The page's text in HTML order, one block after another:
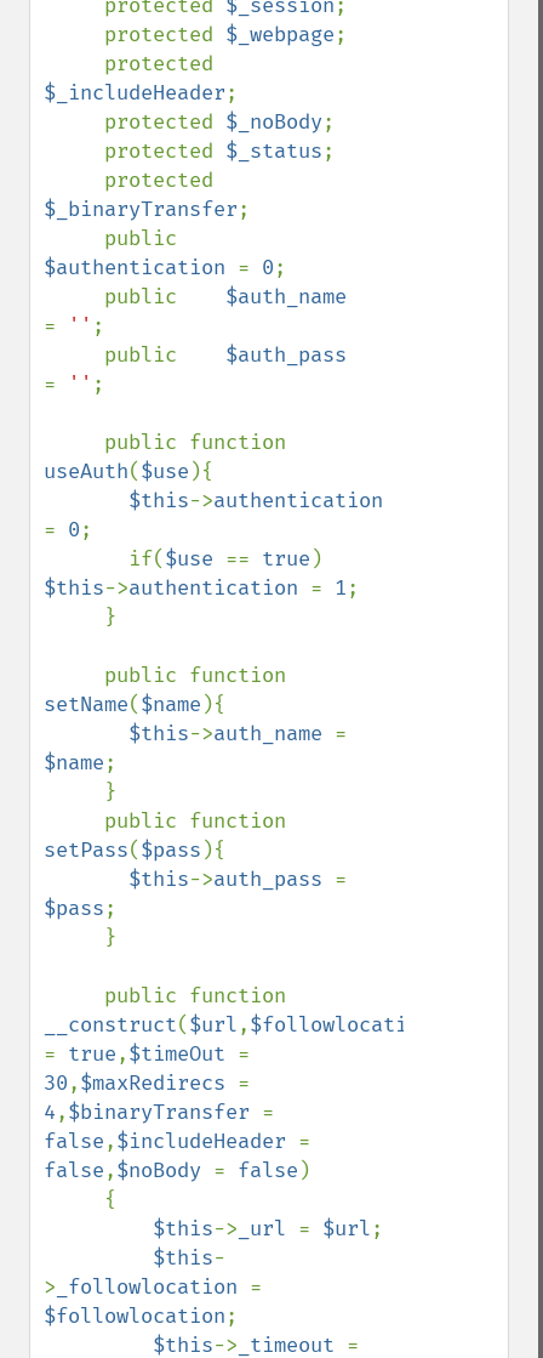
     protected
$_session;
     protected
$_webpage;
$_includeHeader;
     protected
$_noBody;
     protected
$_status;
$_binaryTransfer;
$authentication = 0;
     public
=
'' ;
     public
=
'' ;
useAuth($use ){
$this->
= 0;
       if(
$use == true
$this->authentication = 1;
setName($name ){
$this->auth_name
$name;
setPass($pass ){
$this->auth_pass
$pass;
__construct($url,
= true,$timeOut
30,$maxRedirecs
4,$binaryTransfer
false,$includeHeader
false,$noBody = false )
$this-> _url = $url;
$this-
> _followlocation
$followlocation;
$this-> _timeout